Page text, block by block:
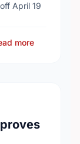
April 19
more